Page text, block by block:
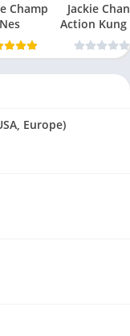
Champ
Nes
Jackie
Action Kung
Nes
Europe)